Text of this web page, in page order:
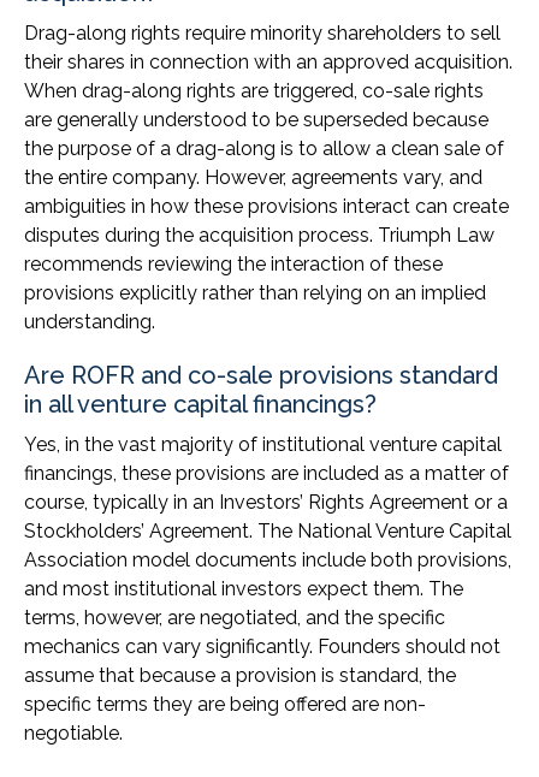
Drag-along rights require minority shareholders to sell
their shares in connection with an approved acquisition.
When drag-along rights are triggered, co-sale rights
are generally understood to be superseded because
the purpose of a drag-along is to allow a clean sale of
the entire company. However, agreements vary, and
ambiguities in how these provisions interact can create
disputes during the acquisition process. Triumph Law
recommends reviewing the interaction of these
provisions explicitly rather than relying on an implied
understanding.
Are ROFR and co-sale provisions standard
in all venture capital financings?
Yes, in the vast majority of institutional venture capital
financings, these provisions are included as a matter of
course, typically in an Investors’ Rights Agreement or a
Stockholders’ Agreement. The National Venture Capital
Association model documents include both provisions,
and most institutional investors expect them. The
terms, however, are negotiated, and the specific
mechanics can vary significantly. Founders should not
assume that because a provision is standard, the
specific terms they are being offered are non-
negotiable.